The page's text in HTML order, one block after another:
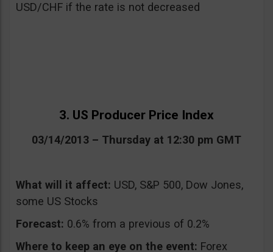
USD/CHF if the rate is not decreased
3. US Producer Price Index
03/14/2013 – Thursday at 12:30 pm GMT
What will it affect: USD, S&P 500, Dow Jones,
some US Stocks
Forecast: 0.6% from a previous of 0.2%
Where to keep an eye on the event: Forex